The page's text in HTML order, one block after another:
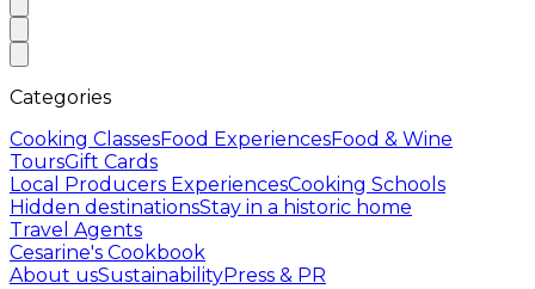
Categories
Cooking ClassesFood ExperiencesFood & Wine
ToursGift Cards
Local Producers ExperiencesCooking Schools
Hidden destinationsStay in a historic home
Travel Agents
Cesarine's Cookbook
About usSustainabilityPress & PR